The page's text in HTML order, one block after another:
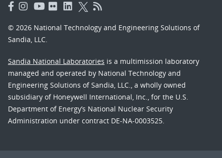
© 2026 National Technology and Engineering Solutions of
Sandia, LLC.
Sandia National Laboratories is a multimission laboratory
managed and operated by National Technology and
Engineering Solutions of Sandia, LLC., a wholly owned
subsidiary of Honeywell International, Inc., for the U.S.
Department of Energy’s National Nuclear Security
Administration under contract DE-NA-0003525.